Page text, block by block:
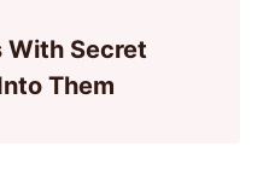
With Secret
Them